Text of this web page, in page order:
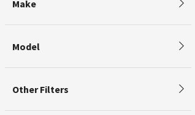
Make
Model
Other Filters